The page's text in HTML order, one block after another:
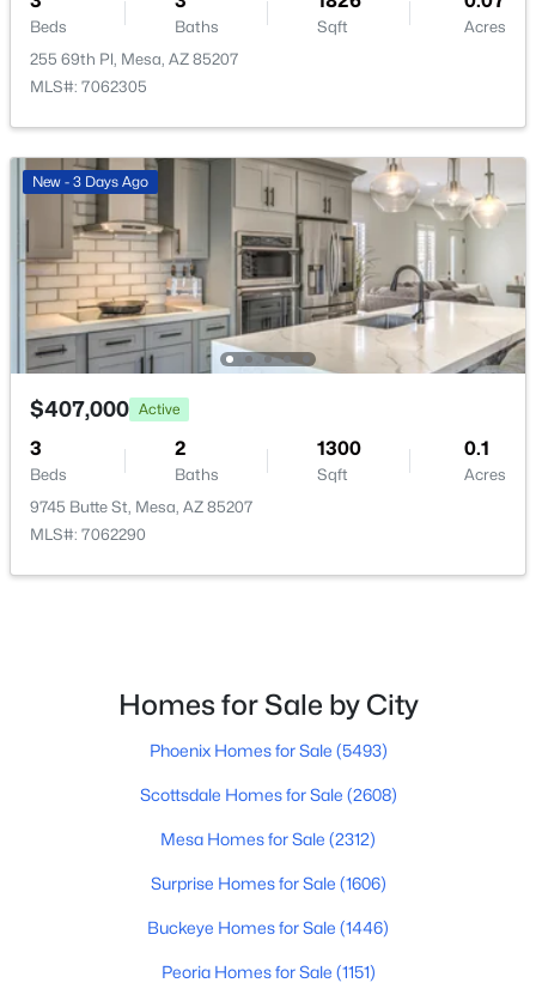
3
Beds
1092
Sqft
0.29
Acres
413 107th St, Mesa, AZ 85208
MLS#: 7063803
New - 11 Hours Ago
$545,000
MLS#: 7063790
New - 11 Hours Ago
Beds Baths Sqft
Acres
255 69th Pl, Mesa, AZ 85207
MLS#: 7062305
New - 3 Days Ago
$407,000 Active
3
Beds
2
Baths
1300
Sqft
0.1
Acres
9745 Butte St, Mesa, AZ 85207
MLS#: 7062290
Homes for Sale by City
Phoenix Homes for Sale (5493)
Scottsdale Homes for Sale (2608)
Mesa Homes for Sale (2312)
Surprise Homes for Sale (1606)
Buckeye Homes for Sale (1446)
Peoria Homes for Sale (1151)